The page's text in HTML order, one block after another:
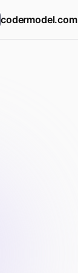
codermodel.com